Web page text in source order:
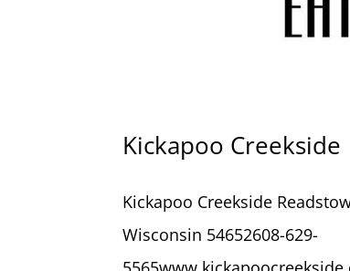
Kickapoo Creekside
Kickapoo Creekside
Wisconsin 54652608-629-